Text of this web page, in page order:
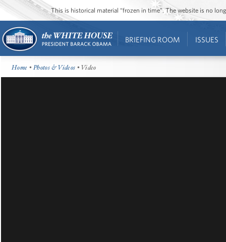
This is historical material “frozen in time”. The website is no
BRIEFING ROOM ISSUES
Home •Photos & Videos • Video